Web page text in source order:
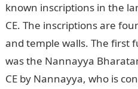
known inscriptions in the
CE. The inscriptions are
and temple walls. The first
was the Nannayya
CE by Nannayya, who is